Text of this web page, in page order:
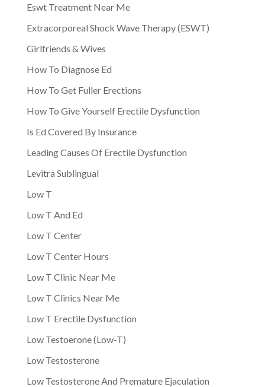
Eswt Treatment Near Me
Extracorporeal Shock Wave Therapy (ESWT)
Girlfriends & Wives
How To Diagnose Ed
How To Get Fuller Erections
How To Give Yourself Erectile Dysfunction
Is Ed Covered By Insurance
Leading Causes Of Erectile Dysfunction
Levitra Sublingual
Low T
Low T And Ed
Low T Center
Low T Center Hours
Low T Clinic Near Me
Low T Clinics Near Me
Low T Erectile Dysfunction
Low Testoerone (Low-T)
Low Testosterone
Low Testosterone And Premature Ejaculation